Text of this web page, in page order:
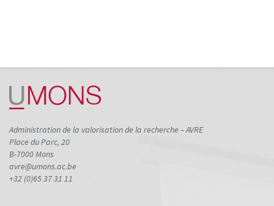
Administration de la valorisation de la recherche – AVRE
Place du Parc, 20
B-7000 Mons
avre@umons.ac.be
+32 (0)65 37 31 11